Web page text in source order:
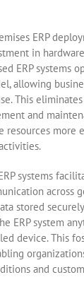
ERP
in
ERP systems
allowing
This
and
resources more
systems
across
stored
ERP system
device. This
and